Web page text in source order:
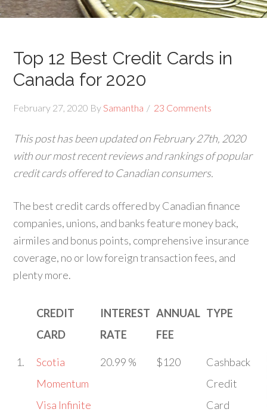
Top 12 Best Credit Cards in
Canada for 2020
February 27, 2020 BySamantha 23 Comments
This post has been updated on February 27th, 2020
with our most recent reviews and rankings of popular
credit cards offered to Canadian consumers.
The best credit cards offered by Canadian finance
companies, unions, and banks feature money back,
airmiles and bonus points, comprehensive insurance
coverage, no or low foreign transaction fees, and
plenty more.
CREDIT
CARD
INTEREST
RATE
ANNUAL
FEE
TYPE
1.
Scotia
Momentum
Visa Infinite
20.99 % $120
Cashback
Credit
Card